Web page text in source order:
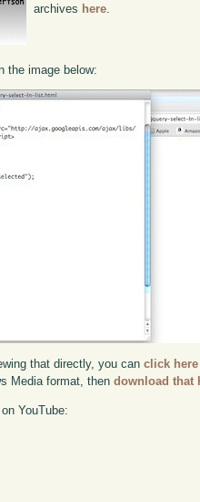
archives here.
the image below:
that directly, you canclick here
Media format, thendownload that
YouTube: